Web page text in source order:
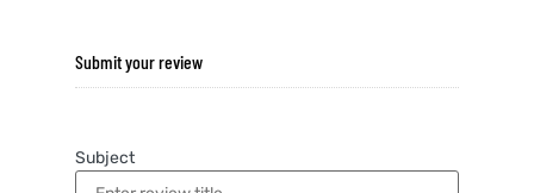
Submit your review
Subject